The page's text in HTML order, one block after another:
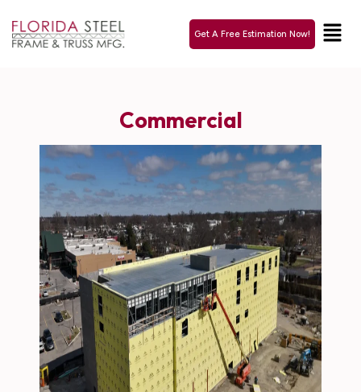
Get A Free Estimation Now!
Commercial